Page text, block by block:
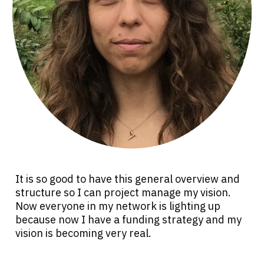
It is so good to have this general overview and
structure so I can project manage my vision.
Now everyone in my network is lighting up
because now I have a funding strategy and my
vision is becoming very real.